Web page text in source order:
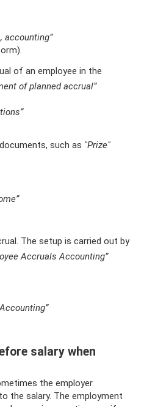
accounting”
of an employee in the
of planned accrual”
such as "Prize"
The setup is carried out by
Accruals Accounting”
salary when
the employer
the salary. The employment